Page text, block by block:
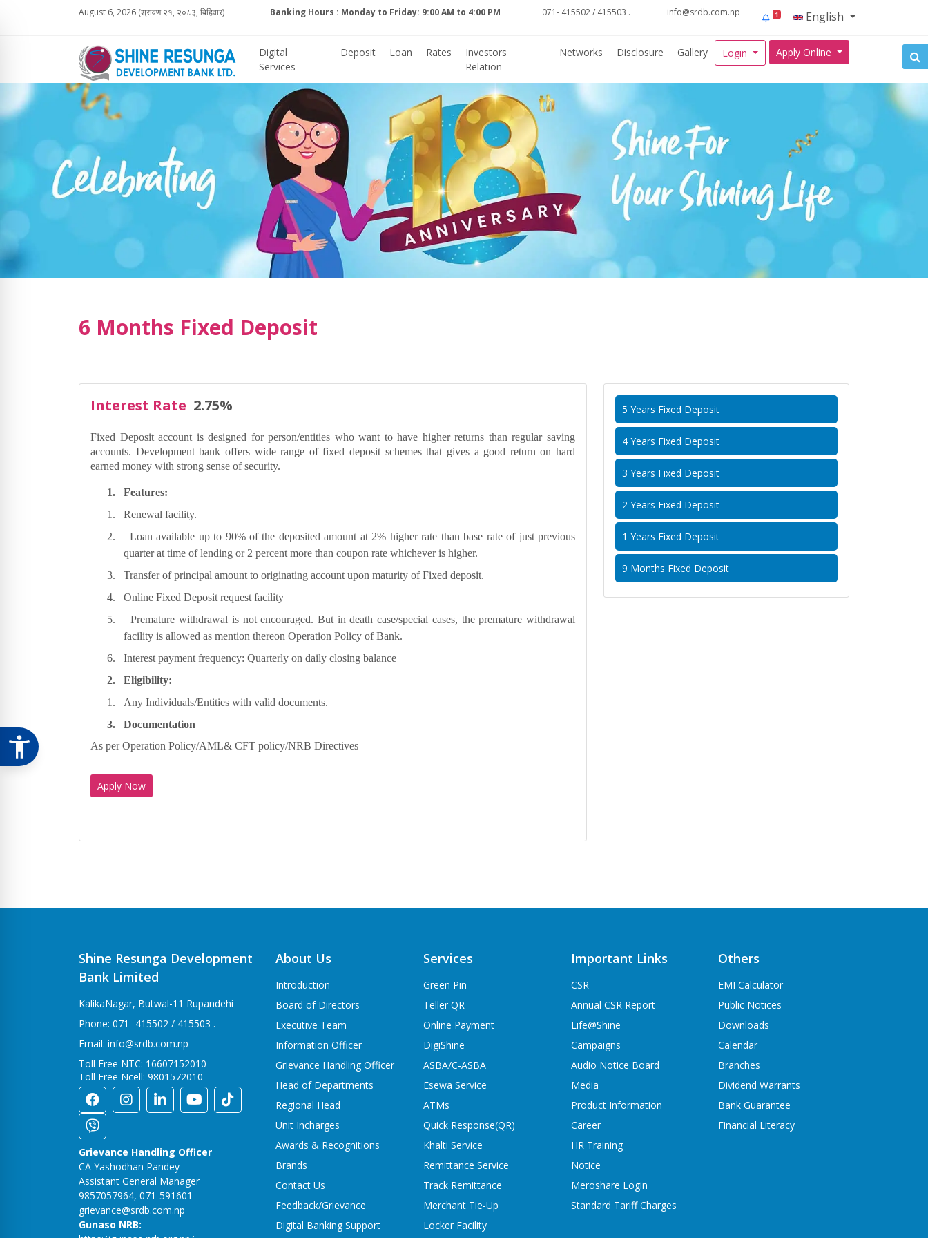
August 6, 2026 (श्रावण २१, २०८३, बिहिवार) Banking Hours : Monday to Friday: 9:00 AM to 4:00 PM 071- 415502 / 415503 . info@srdb.com.np 1 English
Digital
Services
Deposit Loan Rates
Investors
Relation
Networks Disclosure Gallery Login Apply Online
6 Months Fixed Deposit
Interest Rate 2.75%
Fixed Deposit account is designed for person/entities who want to have higher returns than regular saving
accounts. Development bank offers wide range of fixed deposit schemes that gives a good return on hard
earned money with strong sense of security.
1.
Features:
1.
Renewal facility.
2.
Loan available up to 90% of the deposited amount at 2% higher rate than base rate of just previous
quarter at time of lending or 2 percent more than coupon rate whichever is higher.
3.
Transfer of principal amount to originating account upon maturity of Fixed deposit.
4.
Online Fixed Deposit request facility
5.
Premature withdrawal is not encouraged. But in death case/special cases, the premature withdrawal
facility is allowed as mention thereon Operation Policy of Bank.
6.
Interest payment frequency: Quarterly on daily closing balance
2.
Eligibility:
1.
Any Individuals/Entities with valid documents.
3.
Documentation
As per Operation Policy/AML& CFT policy/NRB Directives
Apply Now
5 Years Fixed Deposit
4 Years Fixed Deposit
3 Years Fixed Deposit
2 Years Fixed Deposit
1 Years Fixed Deposit
9 Months Fixed Deposit
Shine Resunga Development
Bank Limited
KalikaNagar, Butwal-11 Rupandehi
Phone: 071- 415502 / 415503 .
Email: info@srdb.com.np
Toll Free NTC: 16607152010
Toll Free Ncell: 9801572010
Grievance Handling Officer
CA Yashodhan Pandey
Assistant General Manager
9857057964, 071-591601
grievance@srdb.com.np
Gunaso NRB:
About Us
Introduction
Board of Directors
Executive Team
Information Officer
Grievance Handling Officer
Head of Departments
Regional Head
Unit Incharges
Awards & Recognitions
Brands
Contact Us
Feedback/Grievance
Digital Banking Support
Services
Green Pin
Teller QR
Online Payment
DigiShine
ASBA/C-ASBA
Esewa Service
ATMs
Quick Response(QR)
Khalti Service
Remittance Service
Track Remittance
Merchant Tie-Up
Locker Facility
Important Links
CSR
Annual CSR Report
Life@Shine
Campaigns
Audio Notice Board
Media
Product Information
Career
HR Training
Notice
Meroshare Login
Standard Tariff Charges
Others
EMI Calculator
Public Notices
Downloads
Calendar
Branches
Dividend Warrants
Bank Guarantee
Financial Literacy